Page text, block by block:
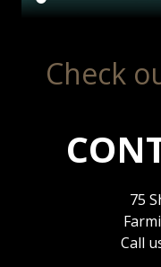
Check
75
Call